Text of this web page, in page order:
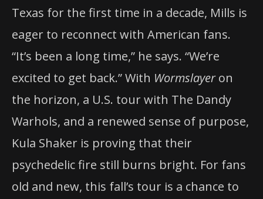
Texas for the first time in a decade, Mills is
eager to reconnect with American fans.
“It’s been a long time,” he says. “We’re
excited to get back.” With Wormslayeron
the horizon, a U.S. tour with The Dandy
Warhols, and a renewed sense of purpose,
Kula Shaker is proving that their
psychedelic fire still burns bright. For fans
old and new, this fall’s tour is a chance to